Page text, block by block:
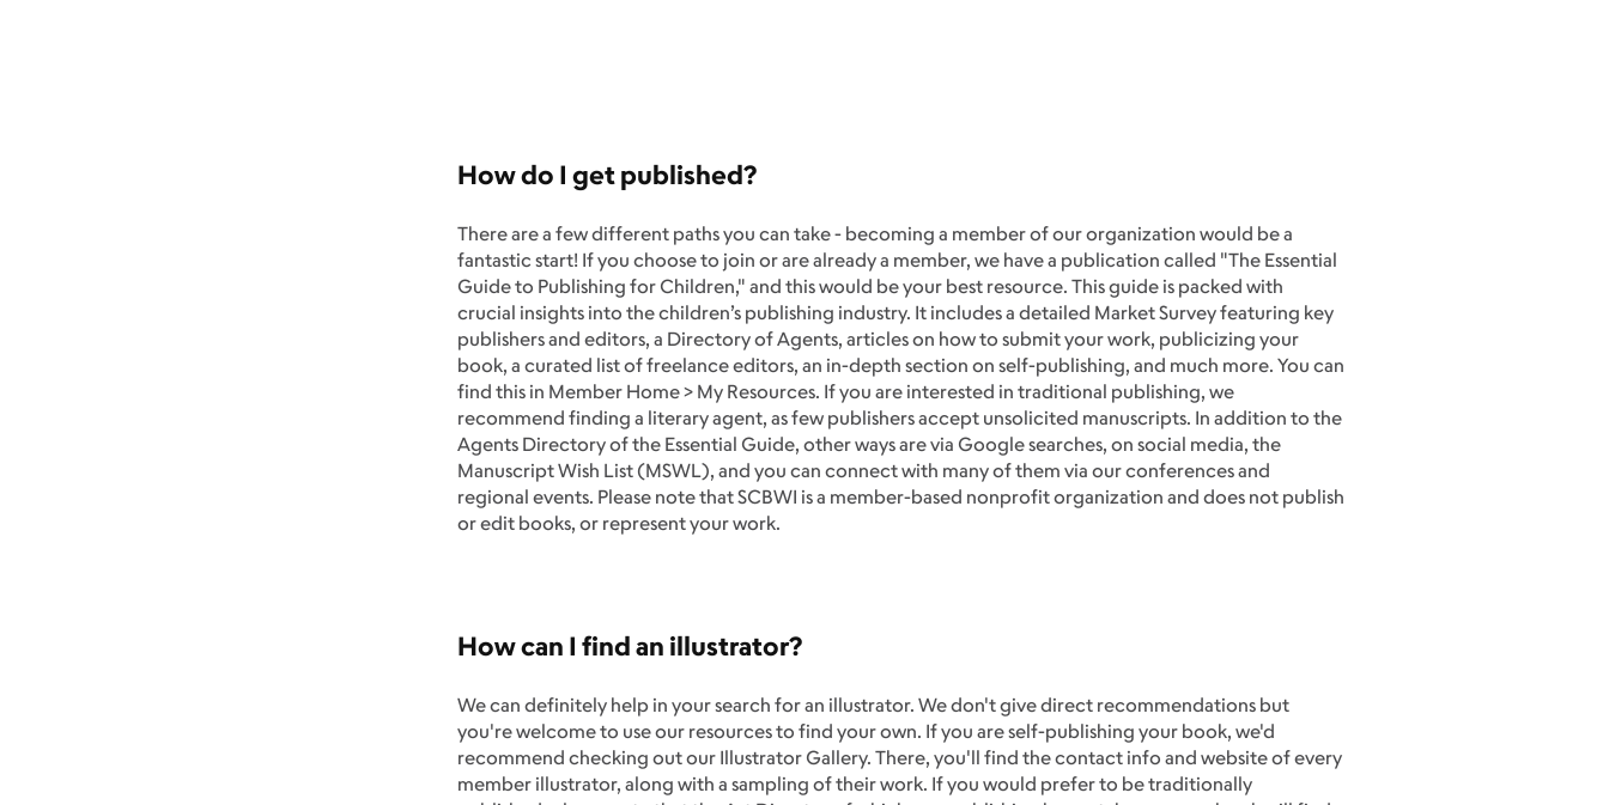
How do I get published?
There are a few different paths you can take - becoming a member of our organization would be a
fantastic start! If you choose to join or are already a member, we have a publication called "The Essential
Guide to Publishing for Children," and this would be your best resource. This guide is packed with
crucial insights into the children’s publishing industry. It includes a detailed Market Survey featuring key
publishers and editors, a Directory of Agents, articles on how to submit your work, publicizing your
book, a curated list of freelance editors, an in-depth section on self-publishing, and much more. You can
find this in Member Home > My Resources. If you are interested in traditional publishing, we
recommend finding a literary agent, as few publishers accept unsolicited manuscripts. In addition to the
Agents Directory of the Essential Guide, other ways are via Google searches, on social media, the
Manuscript Wish List (MSWL), and you can connect with many of them via our conferences and
regional events. Please note that SCBWI is a member-based nonprofit organization and does not publish
or edit books, or represent your work.
How can I find an illustrator?
We can definitely help in your search for an illustrator. We don't give direct recommendations but
you're welcome to use our resources to find your own. If you are self-publishing your book, we'd
recommend checking out our Illustrator Gallery. There, you'll find the contact info and website of every
member illustrator, along with a sampling of their work. If you would prefer to be traditionally